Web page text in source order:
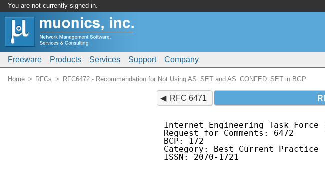
You are not currently signed in.
Freeware Products Services Support Company
Home RFCs RFC6472 - Recommendation for Not Using AS_SET and AS_CONFED_SET in BGP
RFC 6471
Internet Engineering Task
Request for Comments:
BCP: 172
Category: Best Current
ISSN: 2070-1721